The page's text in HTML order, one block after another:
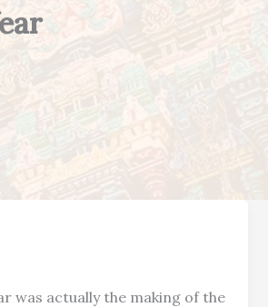
was actually the making of the